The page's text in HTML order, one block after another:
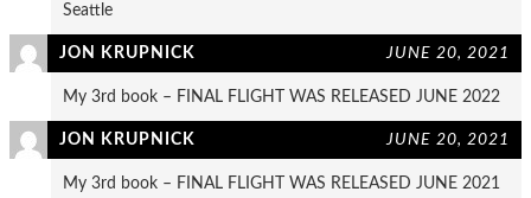
Seattle
JON KRUPNICK JUNE 20, 2021
My 3rd book – FINAL FLIGHT WAS RELEASED JUNE 2022
JON KRUPNICK JUNE 20, 2021
My 3rd book – FINAL FLIGHT WAS RELEASED JUNE 2021